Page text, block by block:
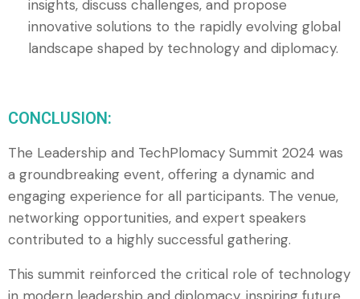
insights, discuss challenges, and propose
innovative solutions to the rapidly evolving global
landscape shaped by technology and diplomacy.
CONCLUSION:
The Leadership and TechPlomacy Summit 2024 was
a groundbreaking event, offering a dynamic and
engaging experience for all participants. The venue,
networking opportunities, and expert speakers
contributed to a highly successful gathering.
This summit reinforced the critical role of technology